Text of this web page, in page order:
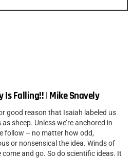
Is Falling!! | Mike Snavely
good reason that Isaiah labeled us
as sheep. Unless we’re anchored in
follow – no matter how odd,
or nonsensical the idea. Winds of
come and go. So do scientific ideas. It